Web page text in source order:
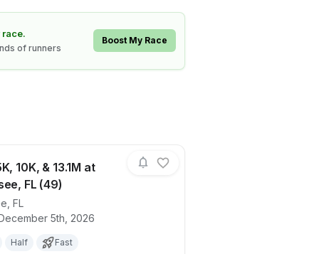
race.
of runners
Boost My Race
10K, & 13.1M at
FL (49)
FL
5th, 2026
Half Fast
for raceHoliday 5K, 10K, & 13.1M at Tallahassee,